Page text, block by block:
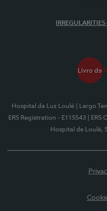
Hospital da Luz Loulé | Largo
ERS Registration - E115543
|
Hospital de Loulé,